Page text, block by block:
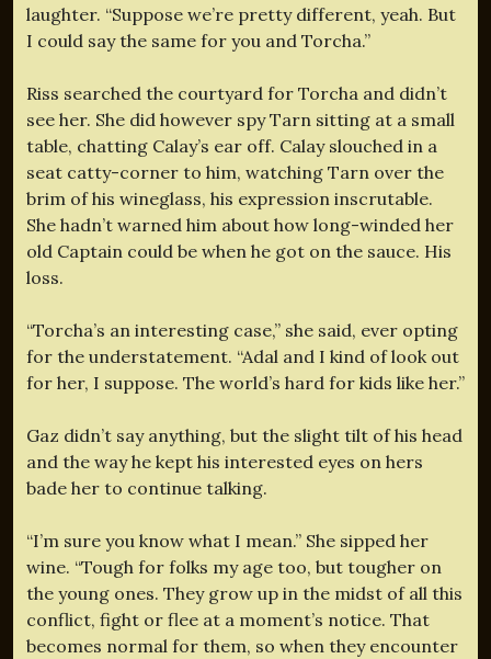
laughter. “Suppose we’re pretty different, yeah. But
I could say the same for you and Torcha.”
Riss searched the courtyard for Torcha and didn’t
see her. She did however spy Tarn sitting at a small
table, chatting Calay’s ear off. Calay slouched in a
seat catty-corner to him, watching Tarn over the
brim of his wineglass, his expression inscrutable.
She hadn’t warned him about how long-winded her
old Captain could be when he got on the sauce. His
loss.
“Torcha’s an interesting case,” she said, ever opting
for the understatement. “Adal and I kind of look out
for her, I suppose. The world’s hard for kids like her.”
Gaz didn’t say anything, but the slight tilt of his head
and the way he kept his interested eyes on hers
bade her to continue talking.
“I’m sure you know what I mean.” She sipped her
wine. “Tough for folks my age too, but tougher on
the young ones. They grow up in the midst of all this
conflict, fight or flee at a moment’s notice. That
becomes normal for them, so when they encounter